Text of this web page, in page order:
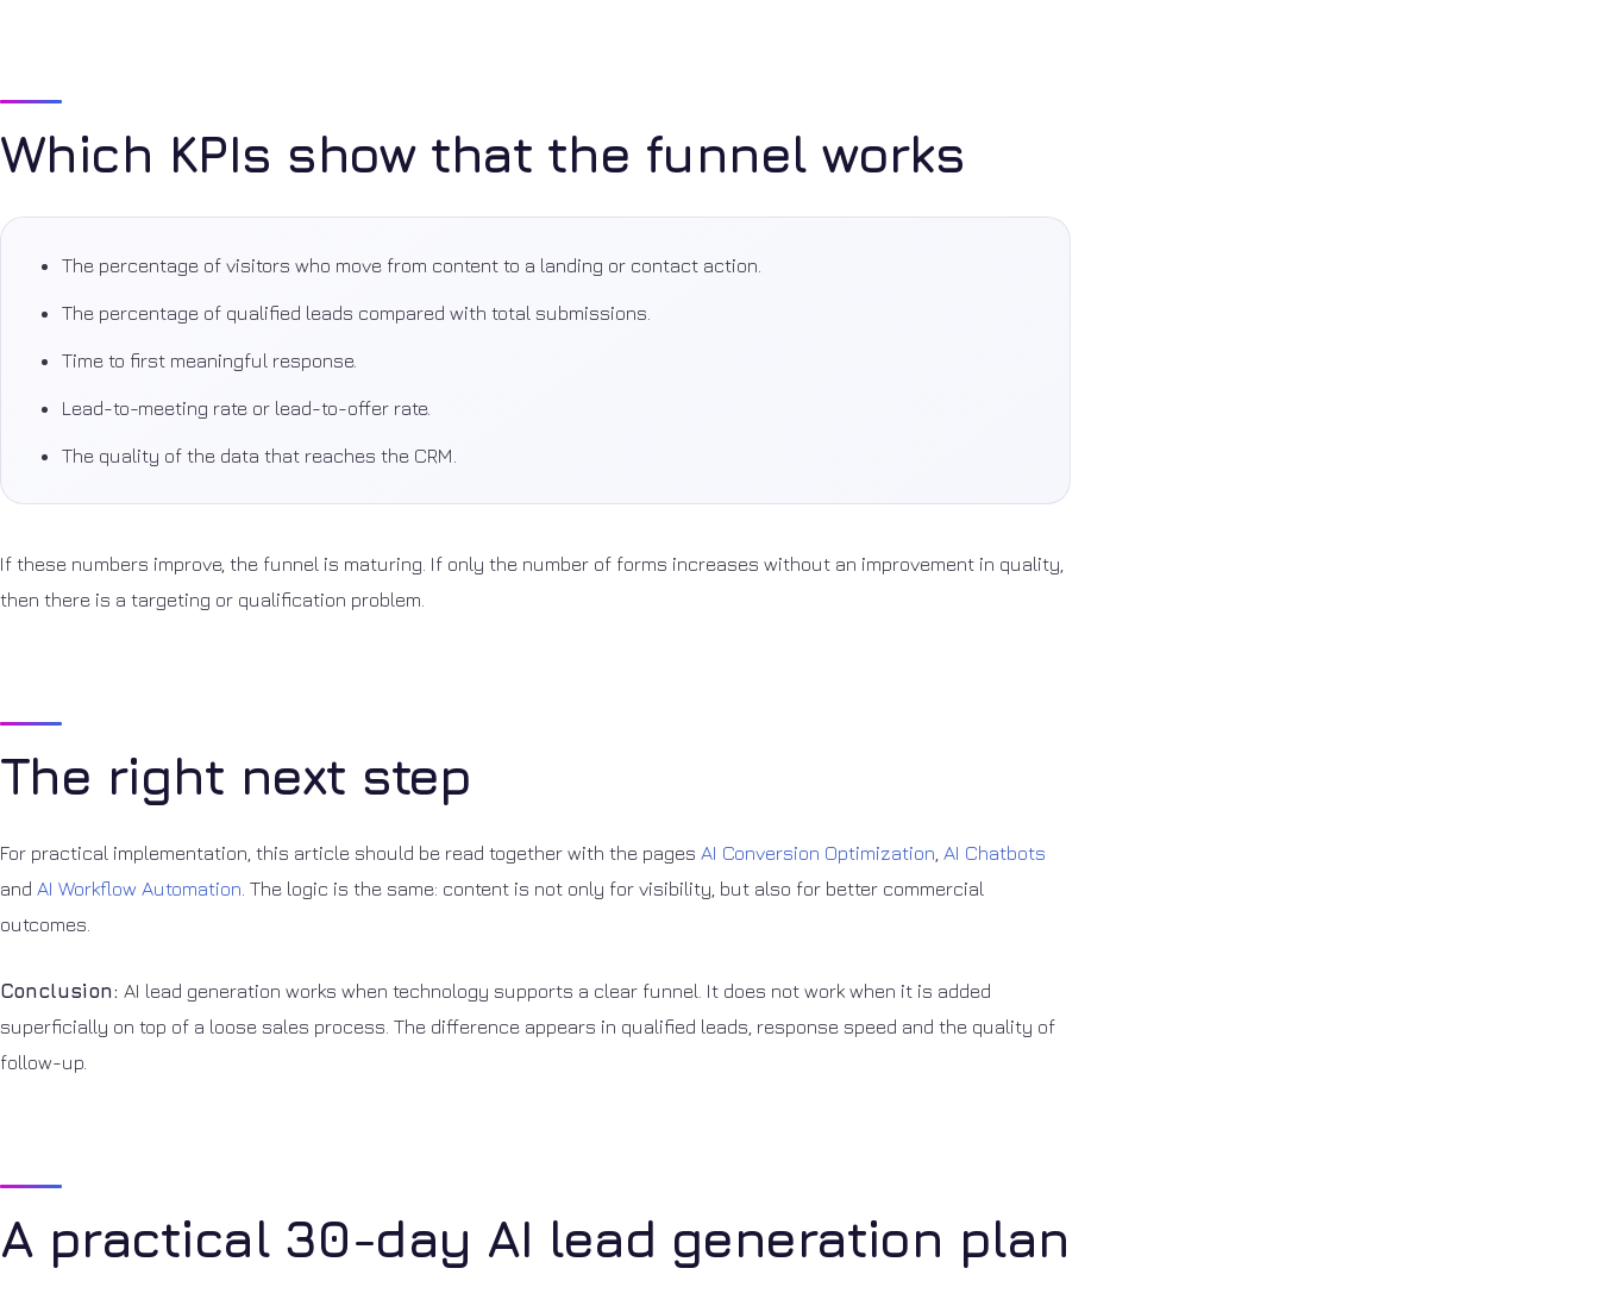
Which KPIs show that the funnel works
The percentage of visitors who move from content to a landing or contact action.
The percentage of qualified leads compared with total submissions.
Time to first meaningful response.
Lead-to-meeting rate or lead-to-offer rate.
The quality of the data that reaches the CRM.
If these numbers improve, the funnel is maturing. If only the number of forms increases without an improvement in quality,
then there is a targeting or qualification problem.
The right next step
For practical implementation, this article should be read together with the pages AI Conversion Optimization AI Chatbots
and AI Workflow Automation . The logic is the same: content is not only for visibility, but also for better commercial
outcomes.
Conclusion: AI lead generation works when technology supports a clear funnel. It does not work when it is added
superficially on top of a loose sales process. The difference appears in qualified leads, response speed and the quality of
follow-up.
A practical 30-day AI lead generation plan